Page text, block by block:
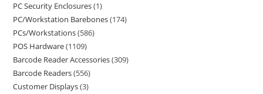
PC Security Enclosures 1
PC/Workstation Barebones 174
PCs/Workstations 586
POS Hardware 1109
Barcode Reader Accessories 309
Barcode Readers 556
Customer Displays 3